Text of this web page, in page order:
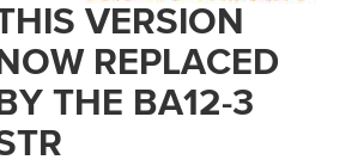
VERSION
REPLACED
THE BA12-3